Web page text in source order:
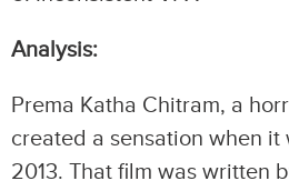
Analysis:
Prema Katha Chitram, a
created a sensation when it
2013. That film was written